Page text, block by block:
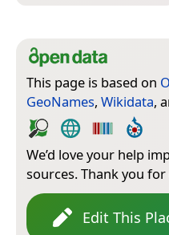
This page is based on
GeoNames, Wikidata,
We’d love your help
sources. Thank you
Edit This